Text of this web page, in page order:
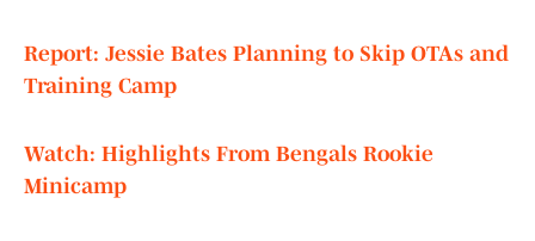
Report: Jessie Bates Planning to Skip OTAs and
Training Camp
Watch: Highlights From Bengals Rookie
Minicamp